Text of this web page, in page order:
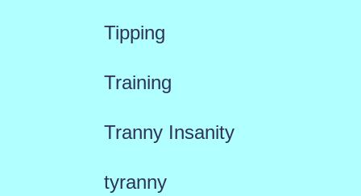
Tipping
Training
Tranny Insanity
tyranny